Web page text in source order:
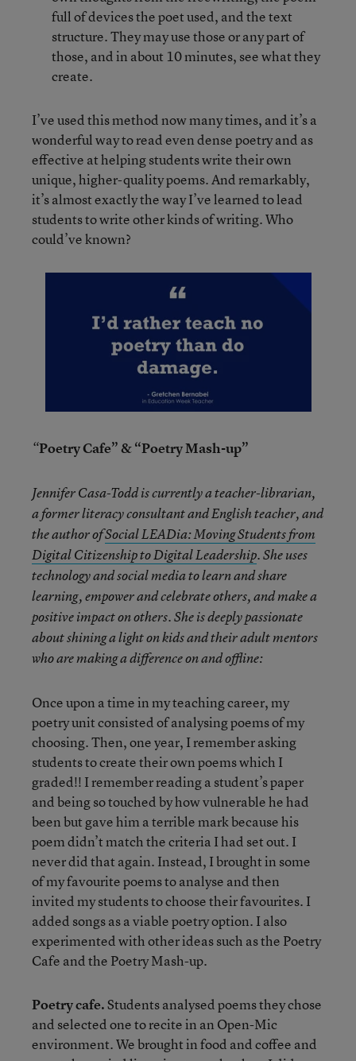
full of devices the poet used, and the text
structure. They may use those or any part of
those, and in about 10 minutes, see what they
create.
I’ve used this method now many times, and it’s a
wonderful way to read even dense poetry and as
effective at helping students write their own
unique, higher-quality poems. And remarkably,
it’s almost exactly the way I’ve learned to lead
students to write other kinds of writing. Who
could’ve known?
“Poetry Cafe” & “Poetry Mash-up”
Jennifer Casa-Todd is currently a teacher-librarian,
a former literacy consultant and English teacher, and
the author ofSocial LEADia: Moving Students from
Digital Citizenship to Digital Leadership. She uses
technology and social media to learn and share
learning, empower and celebrate others, and make a
positive impact on others. She is deeply passionate
about shining a light on kids and their adult mentors
who are making a difference on and offline:
Once upon a time in my teaching career, my
poetry unit consisted of analysing poems of my
choosing. Then, one year, I remember asking
students to create their own poems which I
graded!! I remember reading a student’s paper
and being so touched by how vulnerable he had
been but gave him a terrible mark because his
poem didn’t match the criteria I had set out. I
never did that again. Instead, I brought in some
of my favourite poems to analyse and then
invited my students to choose their favourites. I
added songs as a viable poetry option. I also
experimented with other ideas such as the Poetry
Cafe and the Poetry Mash-up.
Poetry cafe.Students analysed poems they chose
and selected one to recite in an Open-Mic
environment. We brought in food and coffee and